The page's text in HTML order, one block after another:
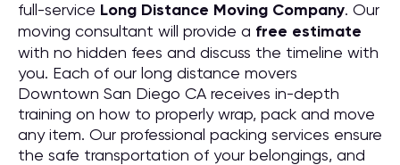
full-service Long Distance Moving Company. Our
moving consultant will provide a free estimate
with no hidden fees and discuss the timeline with
you. Each of our long distance movers
Downtown San Diego CA receives in-depth
training on how to properly wrap, pack and move
any item. Our professional packing services ensure
the safe transportation of your belongings, and